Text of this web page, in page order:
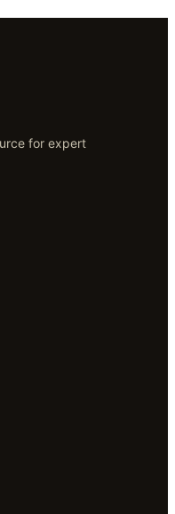
for expert